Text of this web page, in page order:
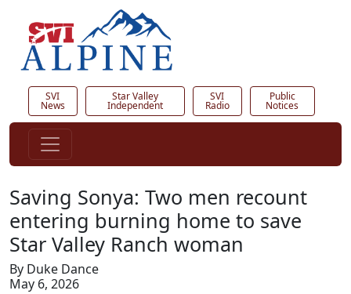
SVI
News
Star Valley
Independent
SVI
Radio
Public
Notices
Saving Sonya: Two men recount
entering burning home to save
Star Valley Ranch woman
By Duke Dance
May 6, 2026